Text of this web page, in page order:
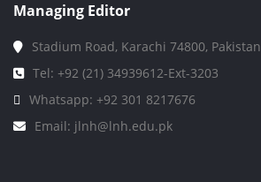
Managing Editor
Stadium Road, Karachi 74800, Pakistan
Tel: +92 (21) 34939612-Ext-3203
Whatsapp: +92 301 8217676
Email: jlnh@lnh.edu.pk